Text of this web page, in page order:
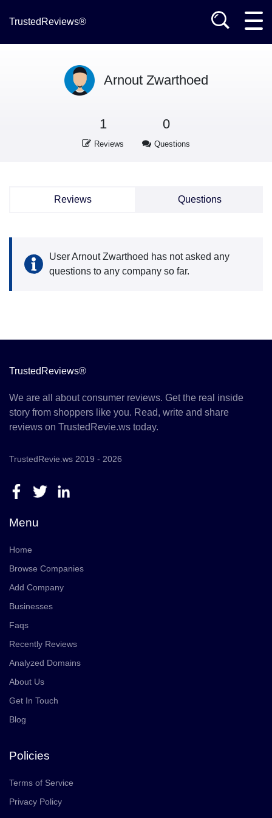
TrustedReviews®
Arnout Zwarthoed
1
Reviews
0
Questions
Reviews Questions
User Arnout Zwarthoed has not asked any
questions to any company so far.
TrustedReviews®
We are all about consumer reviews. Get the real inside
story from shoppers like you. Read, write and share
reviews on TrustedRevie.ws today.
TrustedRevie.ws 2019 - 2026
Menu
Home
Browse Companies
Add Company
Businesses
Faqs
Recently Reviews
Analyzed Domains
About Us
Get In Touch
Blog
Policies
Terms of Service
Privacy Policy